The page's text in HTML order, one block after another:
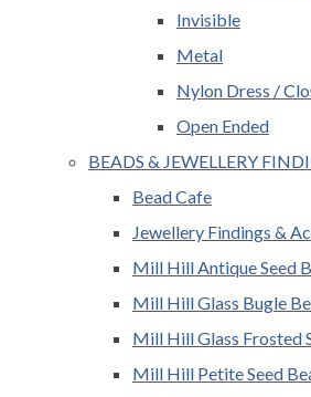
Invisible
Metal
Nylon Dress /
Open Ended
BEADS & JEWELLERY
Bead Cafe
Jewellery Findings &
Mill Hill Antique Seed
Mill Hill Glass Bugle
Mill Hill Glass Frosted
Mill Hill Petite Seed